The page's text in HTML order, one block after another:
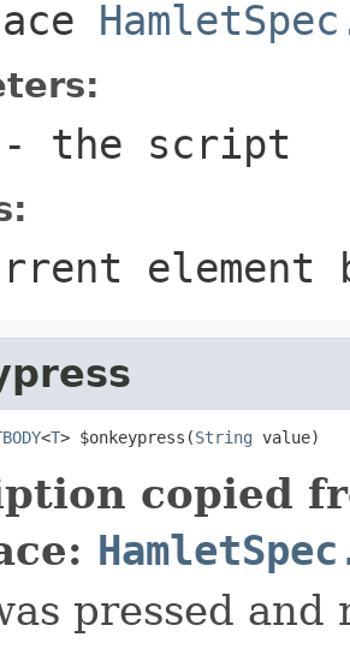
- the script
element
<T> $onkeypress(String value)
copied
pressed and